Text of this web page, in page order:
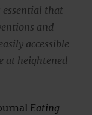
essential that
and
accessible
at heightened
Eating